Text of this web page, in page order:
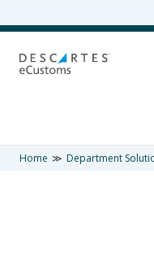
to
content
Home Department